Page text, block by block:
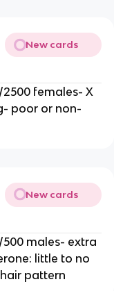
New cards
females- X
poor or non-
New cards
males- extra
little to no
pattern